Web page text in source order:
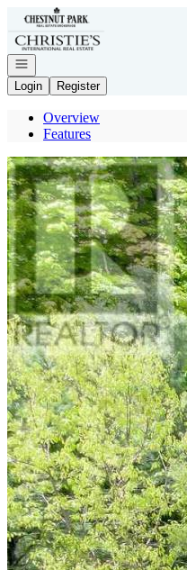
Go to: Homepage
Open navigation
Login
Register
Overview
Features